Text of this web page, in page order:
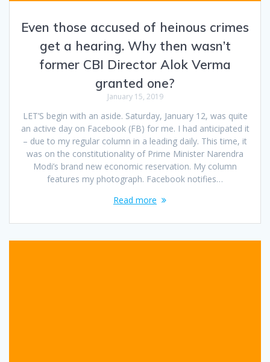
Even those accused of heinous crimes
get a hearing. Why then wasn’t
former CBI Director Alok Verma
granted one?
January 15, 2019
LET’S begin with an aside. Saturday, January 12, was quite
an active day on Facebook (FB) for me. I had anticipated it
– due to my regular column in a leading daily. This time, it
was on the constitutionality of Prime Minister Narendra
Modi’s brand new economic reservation. My column
features my photograph. Facebook notifies…
Read more